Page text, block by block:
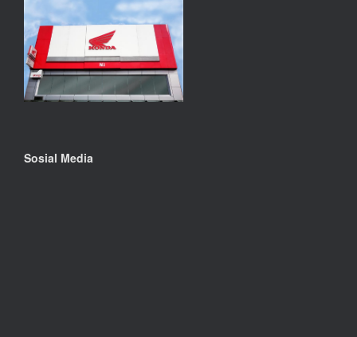
Sosial Media